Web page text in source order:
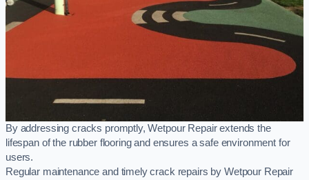
By addressing cracks promptly, Wetpour Repair extends the
lifespan of the rubber flooring and ensures a safe environment for
users.
Regular maintenance and timely crack repairs by Wetpour Repair